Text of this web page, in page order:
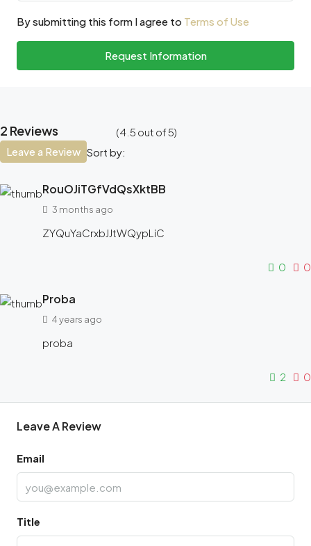
By submitting this form I agree to Terms of Use
Request Information
2 Reviews (4.5 out of5)
Sort by:
Leave a Review
RouOJiTGfVdQsXktBB
3 months ago
ZYQuYaCrxbJJtWQypLiC
0 0
Proba
4 years ago
proba
2 0
Leave A Review
Email
Title